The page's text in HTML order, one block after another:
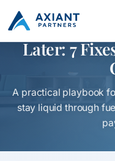
Fuel Is
Later: 7
A practical playbook
stay liquid through